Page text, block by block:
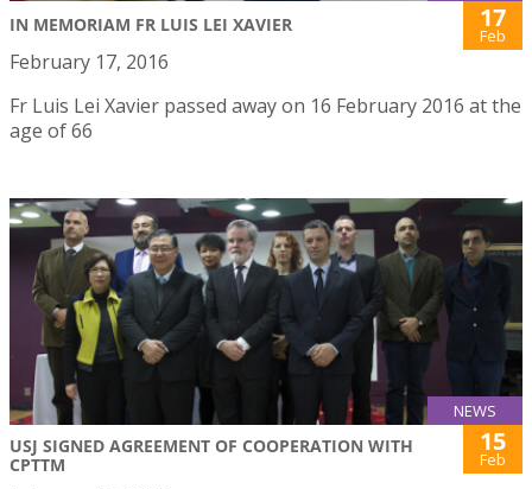
IN MEMORIAM FR LUIS LEI XAVIER 17
Feb
February 17, 2016
Fr Luis Lei Xavier passed away on 16 February 2016 at the
age of 66
NEWS
USJ SIGNED AGREEMENT OF COOPERATION WITH
CPTTM
15
Feb